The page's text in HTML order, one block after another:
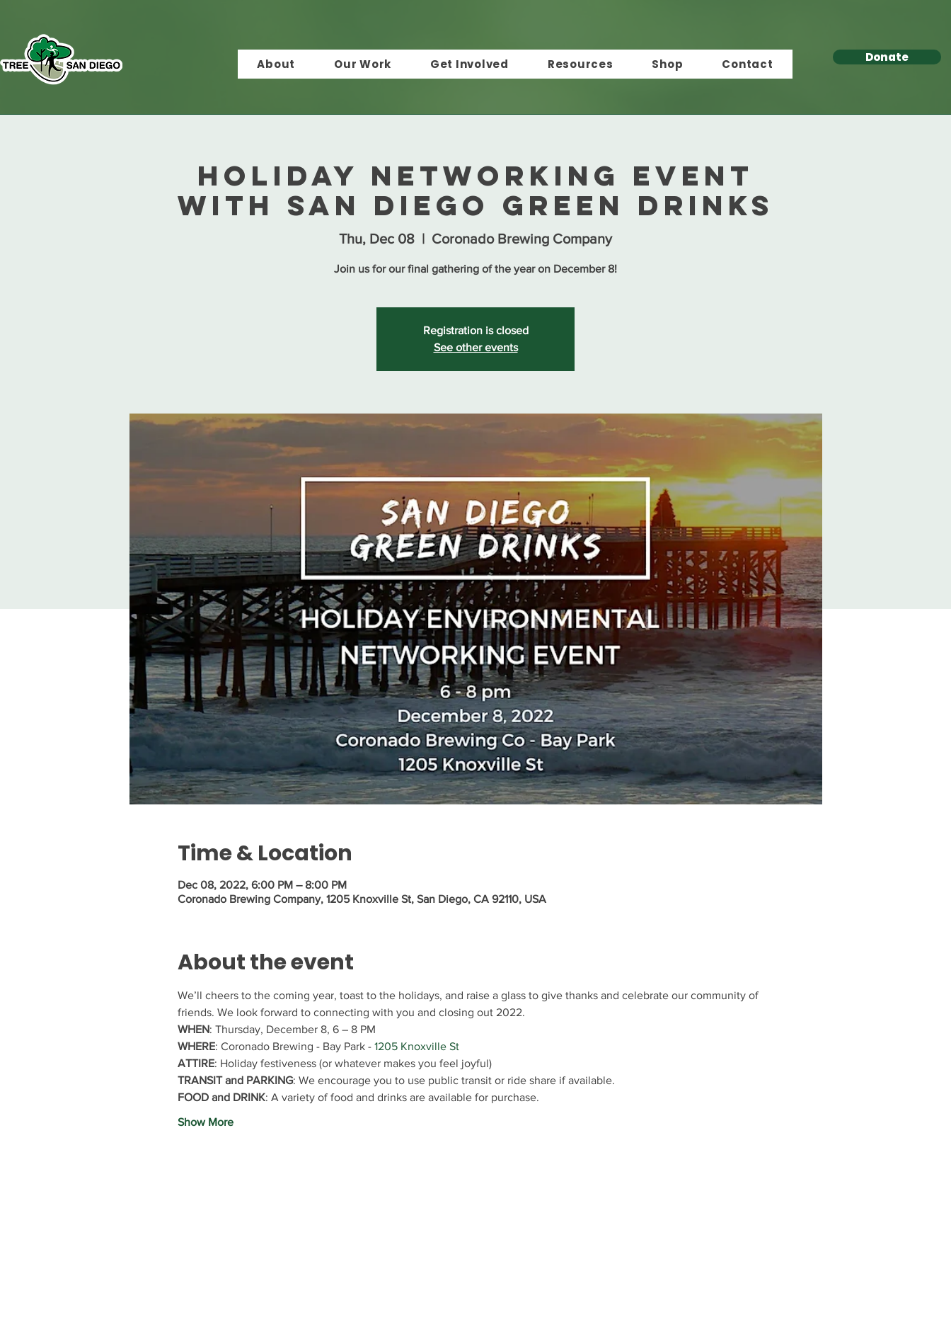
About Our Work Get Involved Resources Shop Contact Donate
Holiday Networking Event
with San Diego Green Drinks
Thu, Dec 08
  |
Coronado Brewing Company
Join us for our final gathering of the year on December 8!
Registration is closed
See other events
Time & Location
Dec 08, 2022, 6:00 PM – 8:00 PM
Coronado Brewing Company, 1205 Knoxville St, San Diego, CA 92110, USA
About the event
We’ll cheers to the coming year, toast to the holidays, and raise a glass to give thanks and celebrate our community of
friends. We look forward to connecting with you and closing out 2022.
WHEN: Thursday, December 8, 6 – 8 PM
WHERE: Coronado Brewing - Bay Park - 1205 Knoxville St
ATTIRE: Holiday festiveness (or whatever makes you feel joyful)
TRANSIT and PARKING: We encourage you to use public transit or ride share if available.
FOOD and DRINK: A variety of food and drinks are available for purchase.
Show More